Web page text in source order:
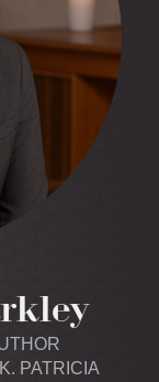
PATRICIA